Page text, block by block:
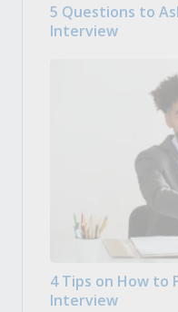
5 Questions to
Interview
4 Tips on How to
Interview